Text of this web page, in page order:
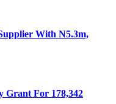
With N5.3m,
Grant For 178,342